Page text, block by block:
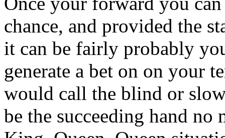
chance, and provided the
it can be fairly probably
generate a bet on on your
would call the blind or
be the succeeding hand